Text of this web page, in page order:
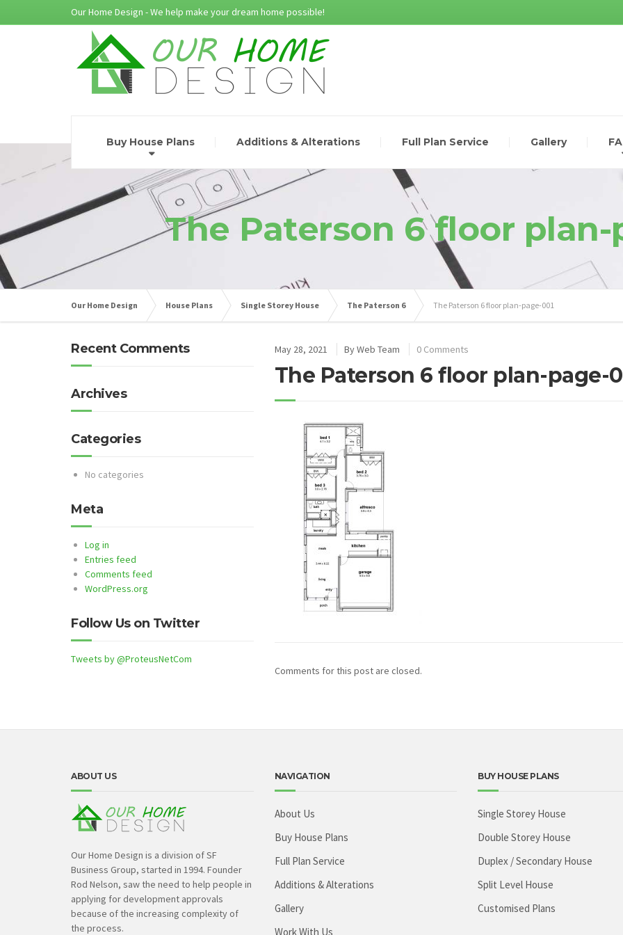
Our Home Design - We help make your dream home possible!
Buy House Plans Additions & Alterations Full Plan Service Gallery
The Paterson 6 floor plan-
Our Home Design House Plans Single Storey House The Paterson 6 The Paterson 6 floor plan-page-001
May 28, 2021 ByWeb Team 0 Comments
The Paterson 6 floor plan-page-
Comments for this post are closed.
Recent Comments
Archives
Categories
No categories
Meta
Log in
Entries feed
Comments feed
WordPress.org
Follow Us on Twitter
Tweets by @ProteusNetCom
ABOUT US
Our Home Design is a division of SF
Business Group, started in 1994. Founder
Rod Nelson, saw the need to help people in
applying for development approvals
because of the increasing complexity of
the process.
NAVIGATION
About Us
Buy House Plans
Full Plan Service
Additions & Alterations
Gallery
Work With Us
BUY HOUSE PLANS
Single Storey House
Double Storey House
Duplex / Secondary House
Split Level House
Customised Plans